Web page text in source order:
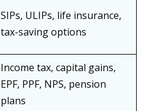
SIPs, ULIPs, life insurance,
tax-saving options
Income tax, capital gains,
EPF, PPF, NPS, pension
plans